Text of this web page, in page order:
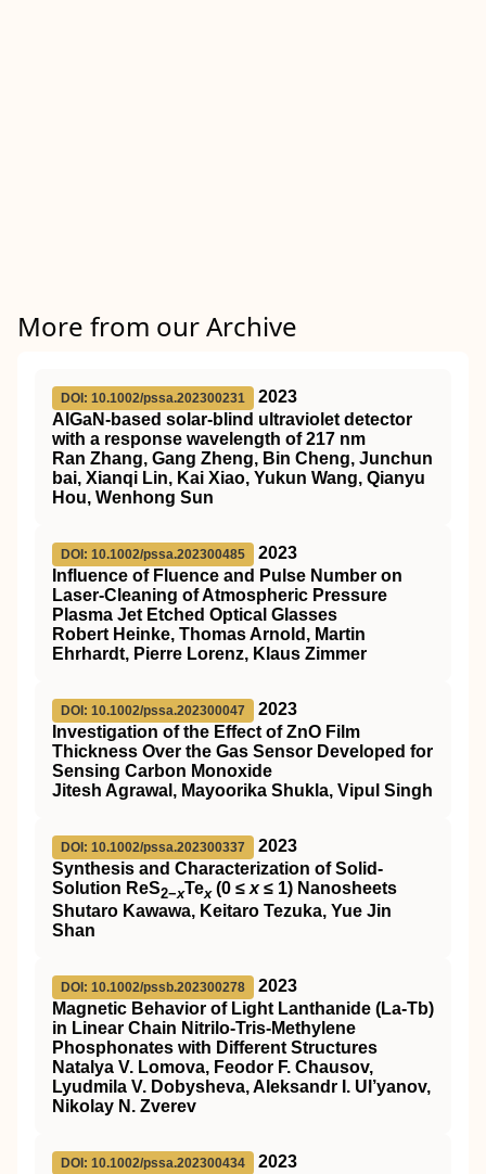
More from our Archive
DOI: 10.1002/pssa.202300231
2023
AlGaN‐based solar‐blind ultraviolet detector
with a response wavelength of 217 nm
Ran Zhang, Gang Zheng, Bin Cheng, Junchun
bai, Xianqi Lin, Kai Xiao, Yukun Wang, Qianyu
Hou, Wenhong Sun
DOI: 10.1002/pssa.202300485
2023
Influence of Fluence and Pulse Number on
Laser‐Cleaning of Atmospheric Pressure
Plasma Jet Etched Optical Glasses
Robert Heinke, Thomas Arnold, Martin
Ehrhardt, Pierre Lorenz, Klaus Zimmer
DOI: 10.1002/pssa.202300047
2023
Investigation of the Effect of ZnO Film
Thickness Over the Gas Sensor Developed for
Sensing Carbon Monoxide
Jitesh Agrawal, Mayoorika Shukla, Vipul Singh
DOI: 10.1002/pssa.202300337
2023
Synthesis and Characterization of Solid‐
Solution ReS2−xTex(0 ≤ x≤ 1) Nanosheets
Shutaro Kawawa, Keitaro Tezuka, Yue Jin
Shan
DOI: 10.1002/pssb.202300278
2023
Magnetic Behavior of Light Lanthanide (La‐Tb)
in Linear Chain Nitrilo‐Tris‐Methylene
Phosphonates with Different Structures
Natalya V. Lomova, Feodor F. Chausov,
Lyudmila V. Dobysheva, Aleksandr I. Ul’yanov,
Nikolay N. Zverev
DOI: 10.1002/pssa.202300434
2023